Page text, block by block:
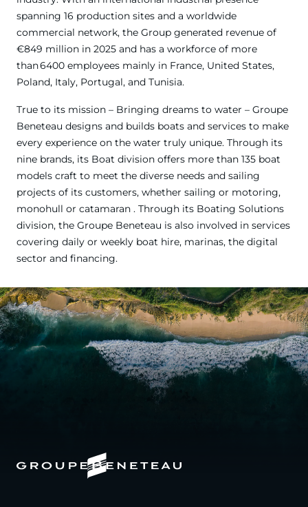
spanning 16 production sites and a worldwide
commercial network, the Group generated revenue of
€849 million in 2025 and has a workforce of more
than 6400 employees mainly in France, United States,
Poland, Italy, Portugal, and Tunisia.
True to its mission – Bringing dreams to water – Groupe
Beneteau designs and builds boats and services to make
every experience on the water truly unique. Through its
nine brands, its Boat division offers more than 135 boat
models craft to meet the diverse needs and sailing
projects of its customers, whether sailing or motoring,
monohull or catamaran . Through its Boating Solutions
division, the Groupe Beneteau is also involved in services
covering daily or weekly boat hire, marinas, the digital
sector and financing.